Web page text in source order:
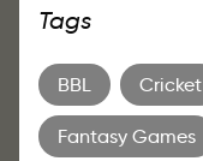
Tags
BBL Cricket
Fantasy Games